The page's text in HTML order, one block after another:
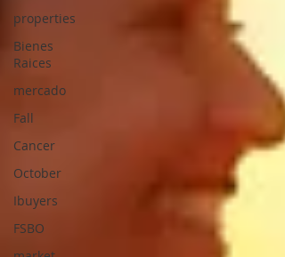
properties
Bienes
Raices
mercado
Fall
Cancer
October
Ibuyers
FSBO